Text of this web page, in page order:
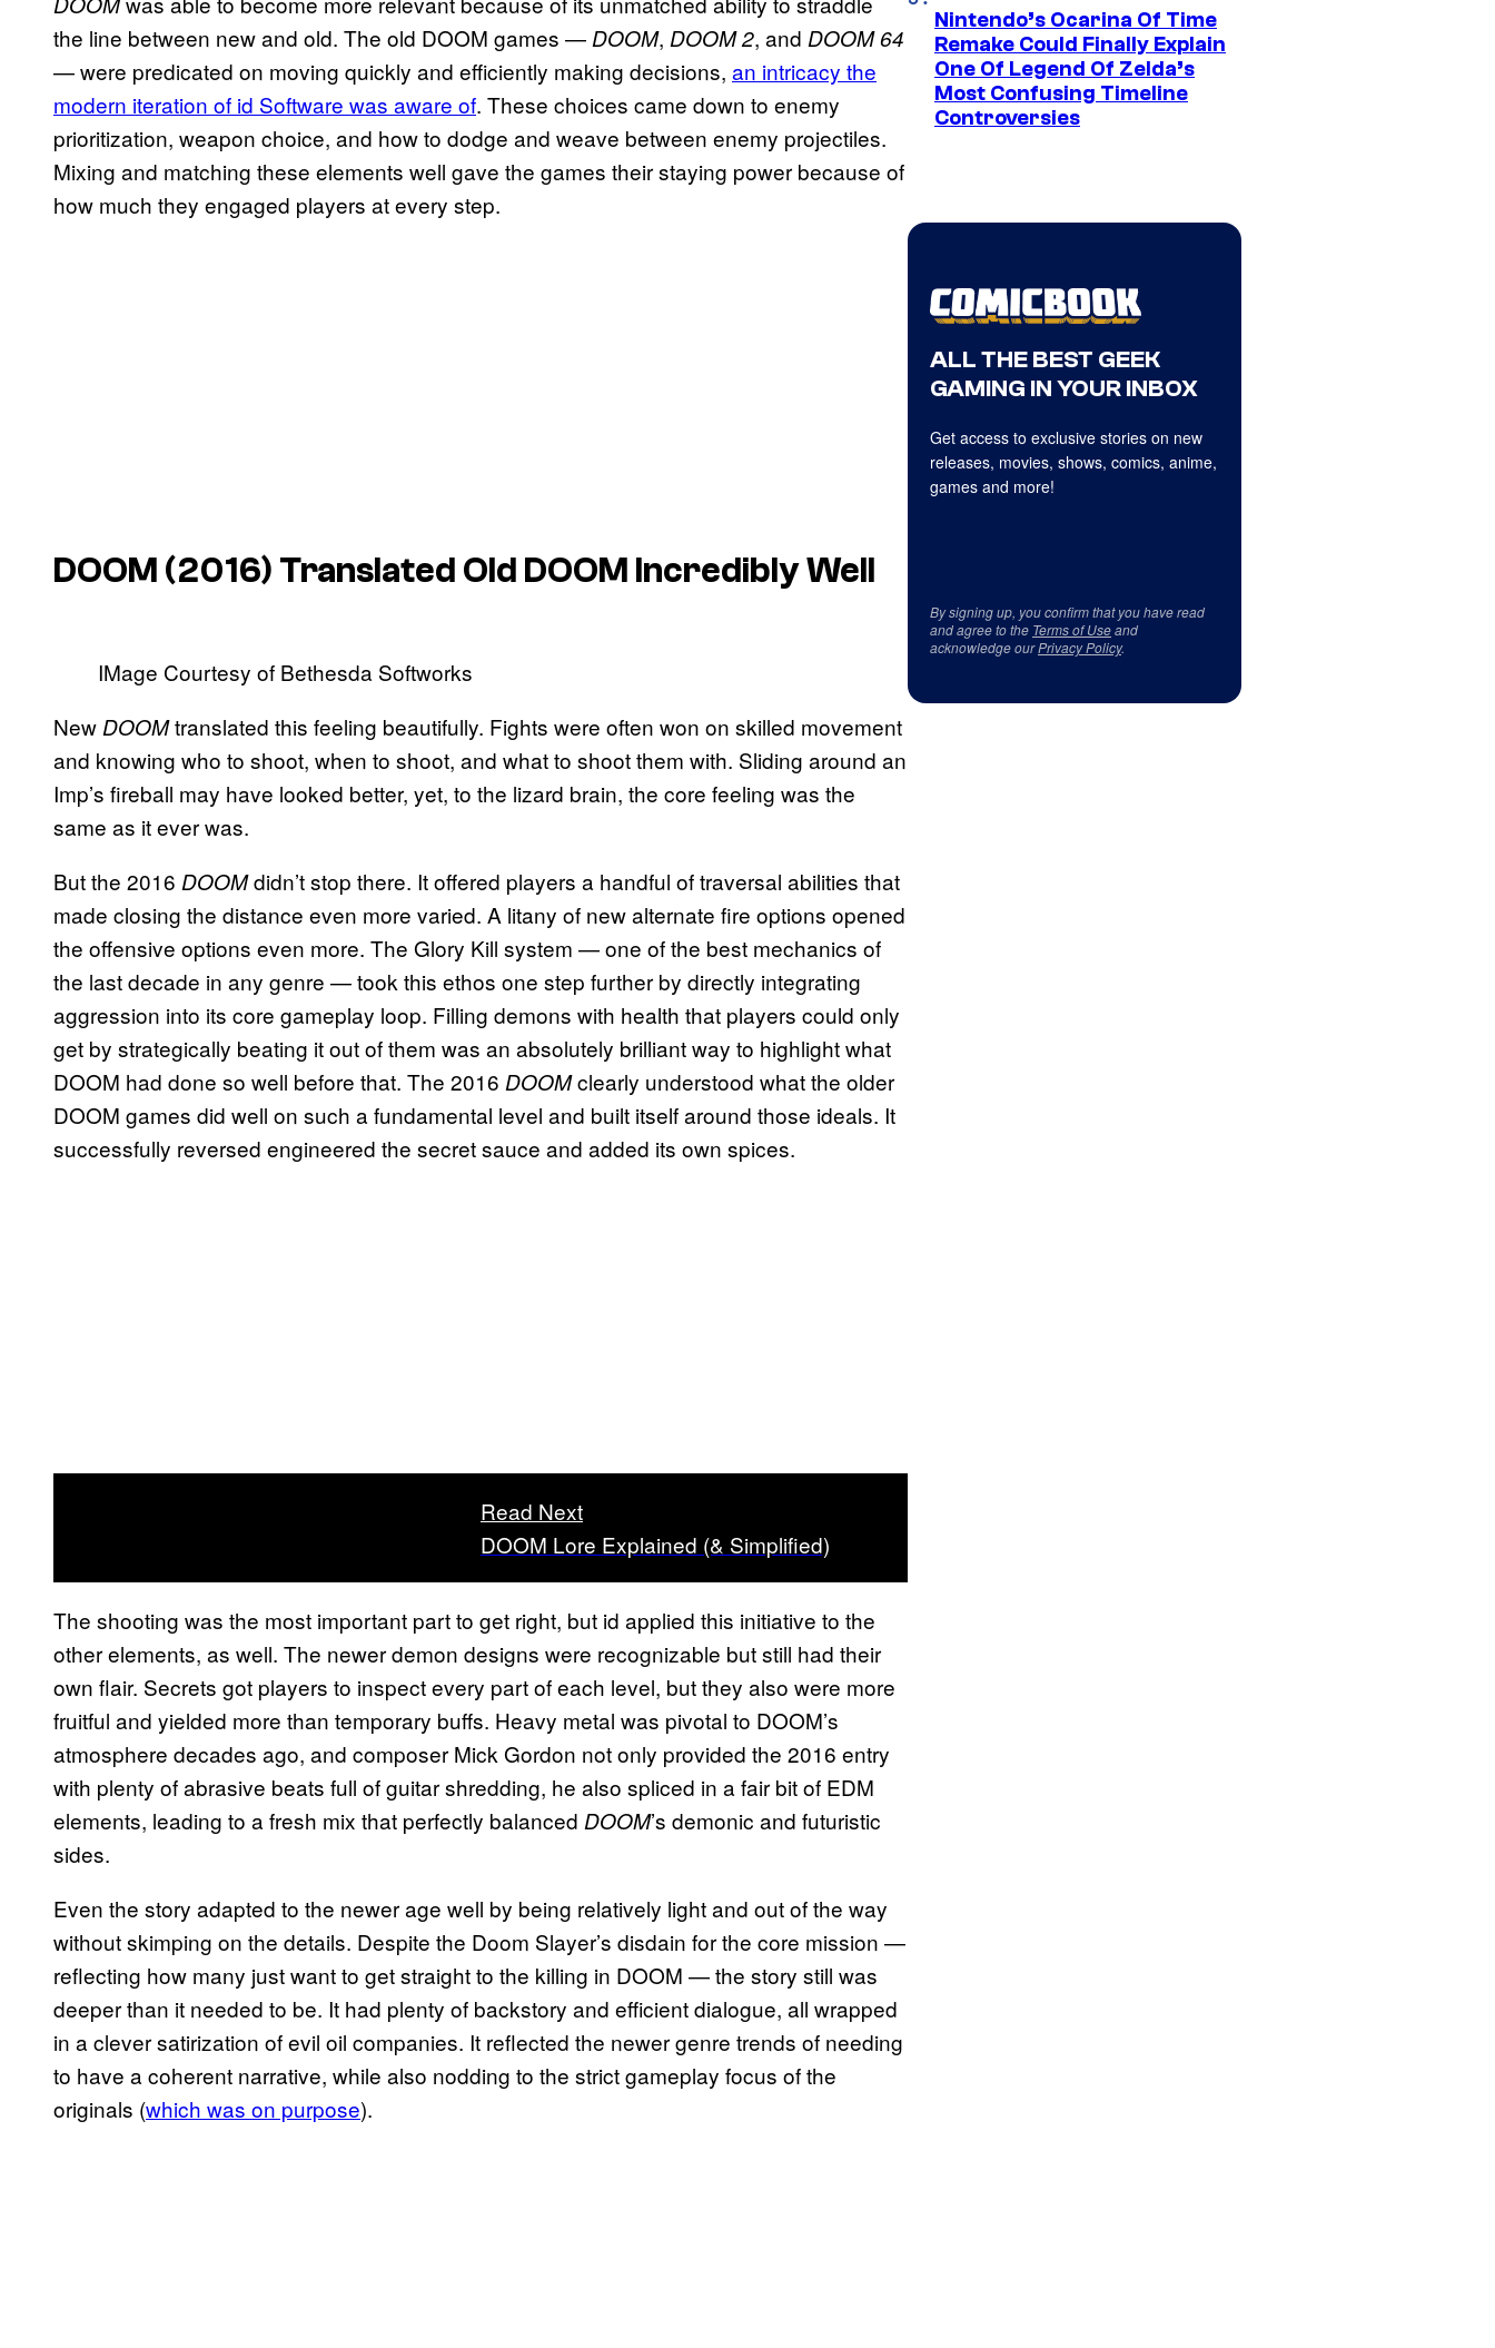
the line between new and old. The old DOOM games — DOOM, DOOM 2, and DOOM 64
— were predicated on moving quickly and efficiently making decisions, an intricacy the
modern iteration of id Software was aware of. These choices came down to enemy
prioritization, weapon choice, and how to dodge and weave between enemy projectiles.
Mixing and matching these elements well gave the games their staying power because of
how much they engaged players at every step.
DOOM (2016) Translated Old DOOM Incredibly Well
IMage Courtesy of Bethesda Softworks
New DOOMtranslated this feeling beautifully. Fights were often won on skilled movement
and knowing who to shoot, when to shoot, and what to shoot them with. Sliding around an
Imp’s fireball may have looked better, yet, to the lizard brain, the core feeling was the
same as it ever was.
But the 2016 DOOMdidn’t stop there. It offered players a handful of traversal abilities that
made closing the distance even more varied. A litany of new alternate fire options opened
the offensive options even more. The Glory Kill system — one of the best mechanics of
the last decade in any genre — took this ethos one step further by directly integrating
aggression into its core gameplay loop. Filling demons with health that players could only
get by strategically beating it out of them was an absolutely brilliant way to highlight what
DOOM had done so well before that. The 2016 DOOMclearly understood what the older
DOOM games did well on such a fundamental level and built itself around those ideals. It
successfully reversed engineered the secret sauce and added its own spices.
Read Next
DOOM Lore Explained (& Simplified)
The shooting was the most important part to get right, but id applied this initiative to the
other elements, as well. The newer demon designs were recognizable but still had their
own flair. Secrets got players to inspect every part of each level, but they also were more
fruitful and yielded more than temporary buffs. Heavy metal was pivotal to DOOM’s
atmosphere decades ago, and composer Mick Gordon not only provided the 2016 entry
with plenty of abrasive beats full of guitar shredding, he also spliced in a fair bit of EDM
elements, leading to a fresh mix that perfectly balanced DOOM’s demonic and futuristic
sides.
Even the story adapted to the newer age well by being relatively light and out of the way
without skimping on the details. Despite the Doom Slayer’s disdain for the core mission —
reflecting how many just want to get straight to the killing in DOOM — the story still was
deeper than it needed to be. It had plenty of backstory and efficient dialogue, all wrapped
in a clever satirization of evil oil companies. It reflected the newer genre trends of needing
to have a coherent narrative, while also nodding to the strict gameplay focus of the
originals (which was on purpose).
Nintendo’s Ocarina Of Time
Remake Could Finally Explain
One Of Legend Of Zelda’s
Most Confusing Timeline
Controversies
ALL THE BEST GEEK
GAMING IN YOUR INBOX
Get access to exclusive stories on new
releases, movies, shows, comics, anime,
games and more!
By signing up, you confirm that you have read
and agree to the Terms of Useand
acknowledge ourPrivacy Policy.